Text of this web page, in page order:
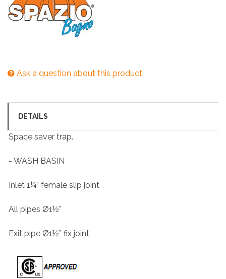
Ask a question about this product
DETAILS
Space saver trap.
- WASH BASIN
Inlet 1¼” female slip joint
All pipes Ø1½”
Exit pipe Ø1½” fix joint